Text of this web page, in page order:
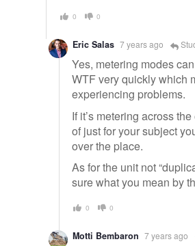
0 0
Eric Salas 7 years ago
Yes, metering modes
WTF very quickly which
experiencing problems.
If it’s metering across
of just for your subject
over the place.
As for the unit not
sure what you mean by
0 0
Motti Bembaron 7 years ago